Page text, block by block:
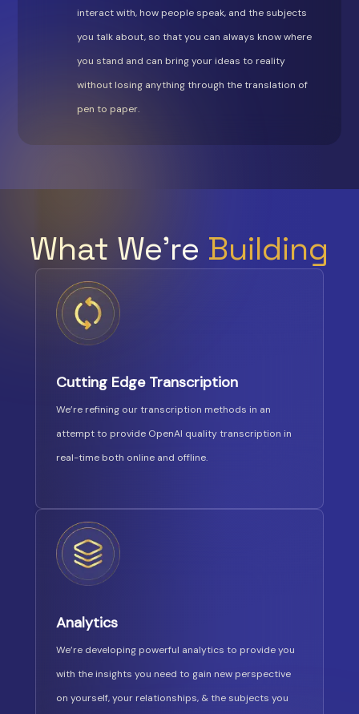
interact with, how people speak, and the subjects
you talk about, so that you can always know where
you stand and can bring your ideas to reality
without losing anything through the translation of
pen to paper.
What We’re Building
Cutting Edge Transcription
We’re refining our transcription methods in an
attempt to provide OpenAI quality transcription in
real-time both online and offline.
Analytics
We’re developing powerful analytics to provide you
with the insights you need to gain new perspective
on yourself, your relationships, & the subjects you